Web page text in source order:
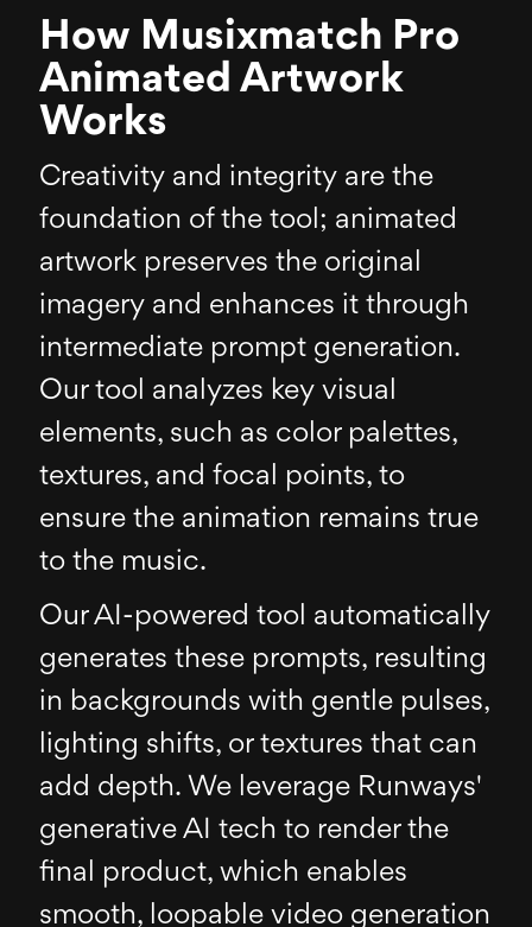
How Musixmatch Pro
Animated Artwork
Works
Creativity and integrity are the
foundation of the tool; animated
artwork preserves the original
imagery and enhances it through
intermediate prompt generation.
Our tool analyzes key visual
elements, such as color palettes,
textures, and focal points, to
ensure the animation remains true
to the music.
Our AI-powered tool automatically
generates these prompts, resulting
in backgrounds with gentle pulses,
lighting shifts, or textures that can
add depth. We leverage Runways'
generative AI tech to render the
final product, which enables
smooth, loopable video generation